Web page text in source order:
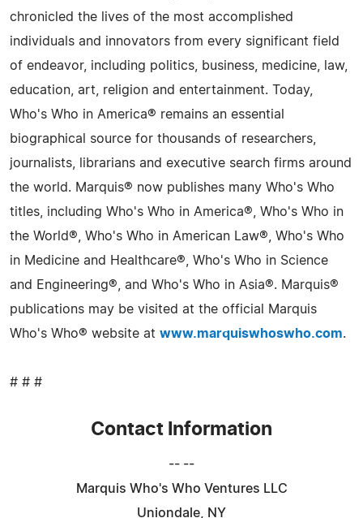
chronicled the lives of the most accomplished
individuals and innovators from every significant field
of endeavor, including politics, business, medicine, law,
education, art, religion and entertainment. Today,
Who's Who in America® remains an essential
biographical source for thousands of researchers,
journalists, librarians and executive search firms around
the world. Marquis® now publishes many Who's Who
titles, including Who's Who in America®, Who's Who in
the World®, Who's Who in American Law®, Who's Who
in Medicine and Healthcare®, Who's Who in Science
and Engineering®, and Who's Who in Asia®. Marquis®
publications may be visited at the official Marquis
Who's Who® website at www.marquiswhoswho.com.
# # #
Contact Information
-- --
Marquis Who's Who Ventures LLC
Uniondale, NY